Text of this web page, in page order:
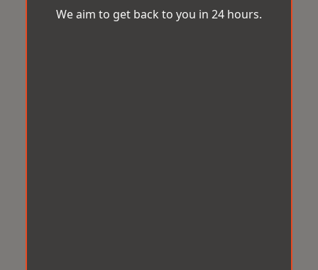
We aim to get back to you in 24 hours.